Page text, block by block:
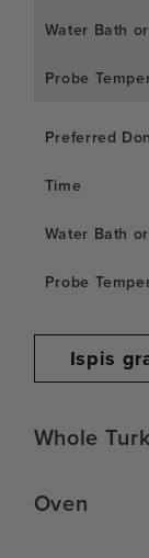
Ispis
Whole
Oven